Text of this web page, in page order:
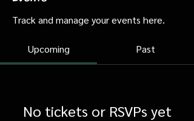
Track and manage your events here.
Upcoming Past
No tickets or RSVPs yet